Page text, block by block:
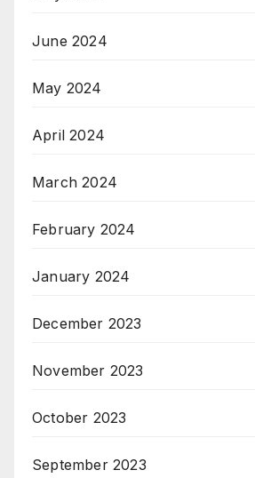
June 2024
May 2024
April 2024
March 2024
February 2024
January 2024
December 2023
November 2023
October 2023
September 2023